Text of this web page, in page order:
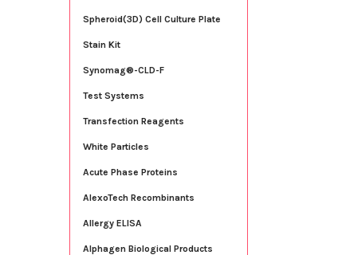
Spheroid(3D) Cell Culture Plate
Stain Kit
Synomag®-CLD-F
Test Systems
Transfection Reagents
White Particles
Acute Phase Proteins
AlexoTech Recombinants
Allergy ELISA
Alphagen Biological Products